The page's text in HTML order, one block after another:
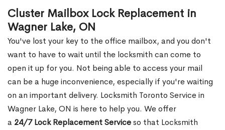
Cluster Mailbox Lock Replacement in
Wagner Lake, ON
You've lost your key to the office mailbox, and you don't
want to have to wait until the locksmith can come to
open it up for you. Not being able to access your mail
can be a huge inconvenience, especially if you're waiting
on an important delivery. Locksmith Toronto Service in
Wagner Lake, ON is here to help you. We offer
a 24/7 Lock Replacement Serviceso that Locksmith